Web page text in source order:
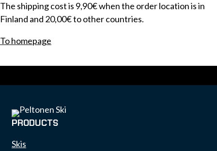
The shipping cost is 9,90€ when the order location is in
Finland and 20,00€ to other countries.
To homepage
PRODUCTS
Skis